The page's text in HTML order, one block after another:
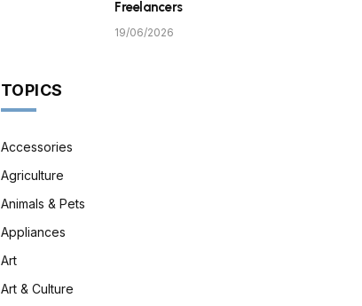
Freelancers
19/06/2026
TOPICS
Accessories
Agriculture
Animals & Pets
Appliances
Art
Art & Culture